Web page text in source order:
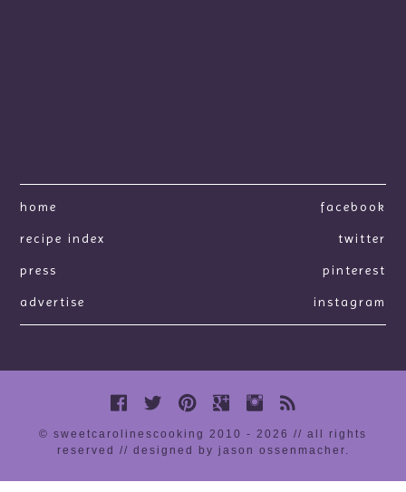
home
recipe index
press
advertise
facebook
twitter
pinterest
instagram
© sweetcarolinescooking 2010 - 2026 // all rights
reserved // designed by jason ossenmacher.